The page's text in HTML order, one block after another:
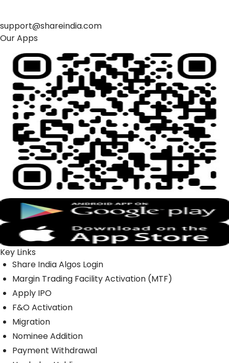
support@shareindia.com
Our Apps
Key Links
Share India Algos Login
Margin Trading Facility Activation (MTF)
Apply IPO
F&O Activation
Migration
Nominee Addition
Payment Withdrawal